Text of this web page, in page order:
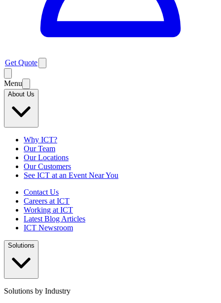
Get Quote
Menu
About Us
Why ICT?
Our Team
Our Locations
Our Customers
See ICT at an Event Near You
Contact Us
Careers at ICT
Working at ICT
Latest Blog Articles
ICT Newsroom
Solutions
Solutions by Industry